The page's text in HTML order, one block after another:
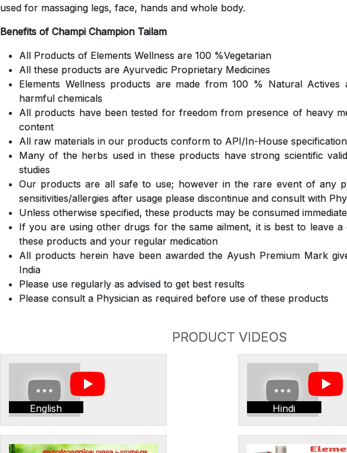
used for massaging legs, face, hands and whole body.
Benefits of Champi Champion Tailam
All Products of Elements Wellness are 100 %Vegetarian
All these products are Ayurvedic Proprietary Medicines
Elements Wellness products are made from 100 % Natural
harmful chemicals
All products have been tested for freedom from presence of heavy
content
All raw materials in our products conform to API/In-House
Many of the herbs used in these products have strong scientific
studies
Our products are all safe to use; however in the rare event of any
sensitivities/allergies after usage please discontinue and consult with
Unless otherwise specified, these products may be consumed
If you are using other drugs for the same ailment, it is best to leave
these products and your regular medication
All products herein have been awarded the Ayush Premium Mark
India
Please use regularly as advised to get best results
Please consult a Physician as required before use of these products
PRODUCT VIDEOS
English Hindi